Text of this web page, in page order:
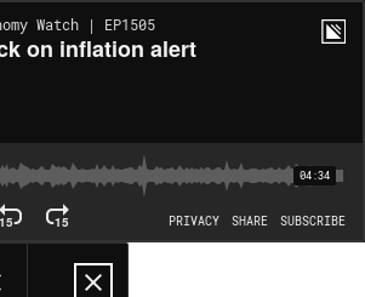
Watch | EP1505
on inflation alert
04:34
15 15 PRIVACY SHARE SUBSCRIBE